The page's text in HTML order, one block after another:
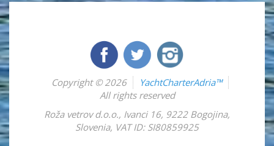
Copyright © 2026
YachtCharterAdria™
All rights reserved
Roža vetrov d.o.o., Ivanci 16, 9222 Bogojina,
Slovenia, VAT ID: SI80859925